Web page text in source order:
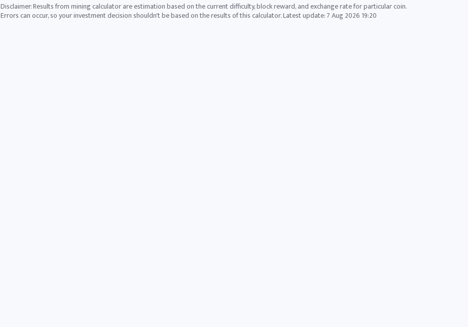
Disclaimer: Results from mining calculator are estimation based on the current difficulty, block reward, and exchange rate for particular coin.
Errors can occur, so your investment decision shouldn't be based on the results of this calculator. Latest update:7 Aug 2026 19:20